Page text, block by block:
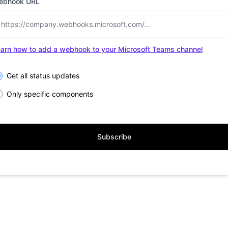
how to add a webhook to your Microsoft Teams channel
the components you want to receive updates for
Get all status updates
Only specific components
Subscribe